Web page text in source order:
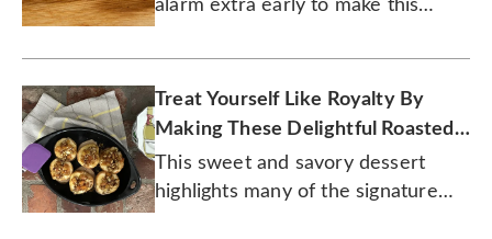
alarm extra early to make this
Treat Yourself Like Royalty By
Making These Delightful Roasted
Pears
This sweet and savory dessert
highlights many of the signature